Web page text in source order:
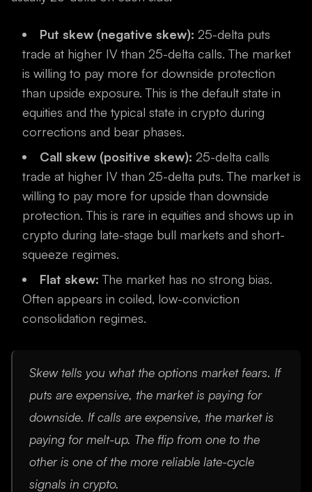
Put skew (negative skew): 25-delta puts
trade at higher IV than 25-delta calls. The market
is willing to pay more for downside protection
than upside exposure. This is the default state in
equities and the typical state in crypto during
corrections and bear phases.
Call skew (positive skew): 25-delta calls
trade at higher IV than 25-delta puts. The market is
willing to pay more for upside than downside
protection. This is rare in equities and shows up in
crypto during late-stage bull markets and short-
squeeze regimes.
Flat skew: The market has no strong bias.
Often appears in coiled, low-conviction
consolidation regimes.
Skew tells you what the options market fears. If
puts are expensive, the market is paying for
downside. If calls are expensive, the market is
paying for melt-up. The flip from one to the
other is one of the more reliable late-cycle
signals in crypto.